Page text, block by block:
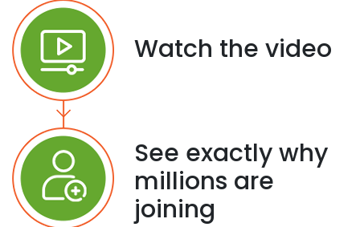
Watch the video
See exactly why
millions are
joining